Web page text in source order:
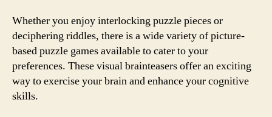
Whether you enjoy interlocking puzzle pieces or
deciphering riddles, there is a wide variety of picture-
based puzzle games available to cater to your
preferences. These visual brainteasers offer an exciting
way to exercise your brain and enhance your cognitive
skills.